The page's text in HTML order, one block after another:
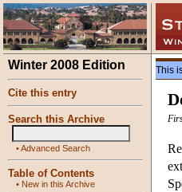
Winter 2008 Edition
Cite this entry
Search this Archive
•Advanced Search
Table of Contents
• New in this Archive
This